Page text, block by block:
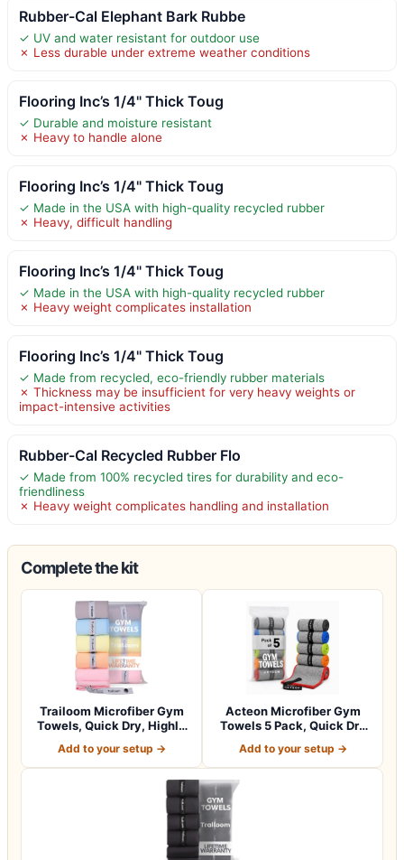
Rubber-Cal Elephant Bark Rubbe
✓ UV and water resistant for outdoor use
✗ Less durable under extreme weather conditions
Flooring Inc’s 1/4" Thick Toug
✓ Durable and moisture resistant
✗ Heavy to handle alone
Flooring Inc’s 1/4" Thick Toug
✓ Made in the USA with high-quality recycled rubber
✗ Heavy, difficult handling
Flooring Inc’s 1/4" Thick Toug
✓ Made in the USA with high-quality recycled rubber
✗ Heavy weight complicates installation
Flooring Inc’s 1/4" Thick Toug
✓ Made from recycled, eco-friendly rubber materials
✗ Thickness may be insufficient for very heavy weights or
impact-intensive activities
Rubber-Cal Recycled Rubber Flo
✓ Made from 100% recycled tires for durability and eco-
friendliness
✗ Heavy weight complicates handling and installation
Complete the kit
Trailoom Microfiber Gym
Towels, Quick Dry, Highly
Add to your setup →
Acteon Microfiber Gym
Towels 5 Pack, Quick Dry
Add to your setup →